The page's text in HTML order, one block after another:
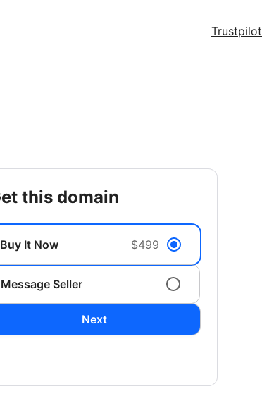
Trustpilot
get this domain
Buy It Now $499
Message Seller
Next